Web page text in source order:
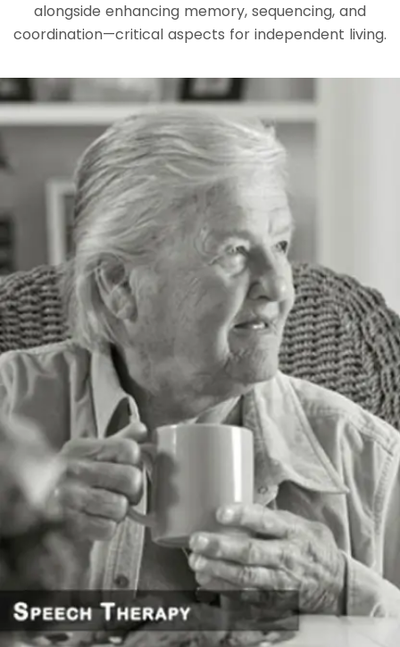
alongside enhancing memory, sequencing, and
coordination—critical aspects for independent living.